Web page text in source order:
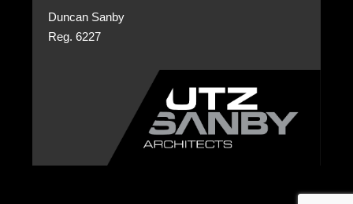
Duncan Sanby
Reg. 6227